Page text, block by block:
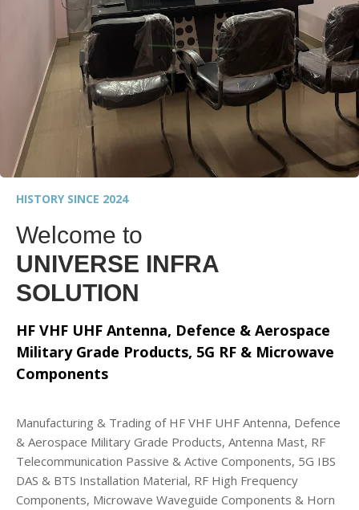
HISTORY SINCE 2024
Welcome to
UNIVERSE INFRA
SOLUTION
HF VHF UHF Antenna, Defence & Aerospace
Military Grade Products, 5G RF & Microwave
Components
Manufacturing & Trading of HF VHF UHF Antenna, Defence
& Aerospace Military Grade Products, Antenna Mast, RF
Telecommunication Passive & Active Components, 5G IBS
DAS & BTS Installation Material, RF High Frequency
Components, Microwave Waveguide Components & Horn